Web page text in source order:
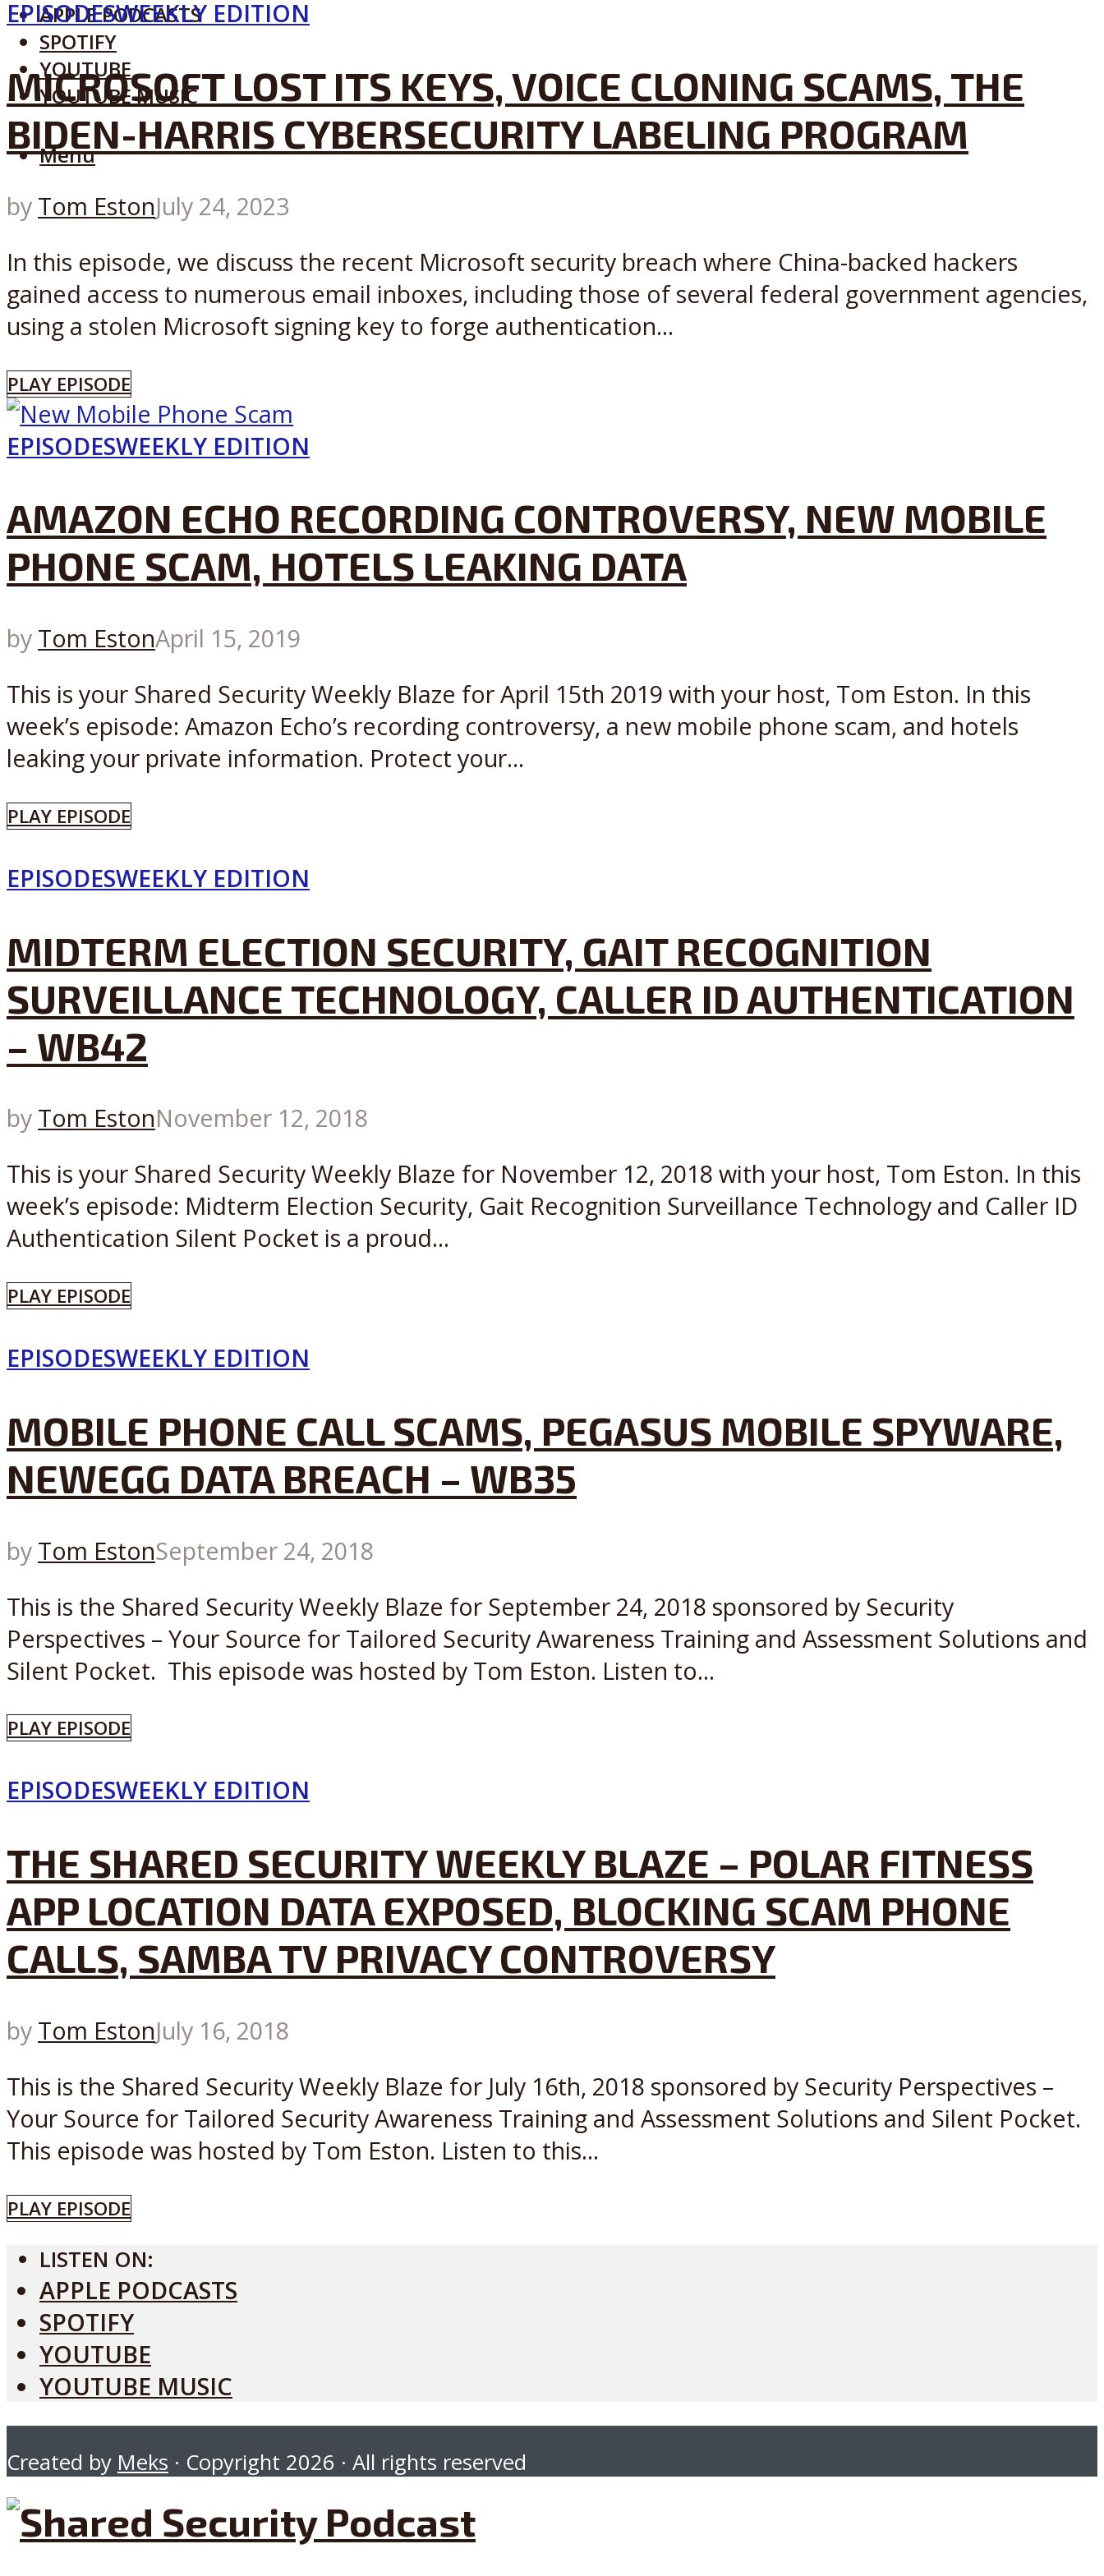
APPLE PODCASTS
SPOTIFY
YOUTUBE
YOUTUBE MUSIC
Menu
EPISODESWEEKLY EDITION
MICROSOFT LOST ITS KEYS, VOICE CLONING SCAMS, THE
BIDEN-HARRIS CYBERSECURITY LABELING PROGRAM
by Tom EstonJuly 24, 2023
In this episode, we discuss the recent Microsoft security breach where China-backed hackers
gained access to numerous email inboxes, including those of several federal government agencies,
using a stolen Microsoft signing key to forge authentication...
PLAY EPISODE
EPISODESWEEKLY EDITION
AMAZON ECHO RECORDING CONTROVERSY, NEW MOBILE
PHONE SCAM, HOTELS LEAKING DATA
by Tom EstonApril 15, 2019
This is your Shared Security Weekly Blaze for April 15th 2019 with your host, Tom Eston. In this
week’s episode: Amazon Echo’s recording controversy, a new mobile phone scam, and hotels
leaking your private information. Protect your...
PLAY EPISODE
EPISODESWEEKLY EDITION
MIDTERM ELECTION SECURITY, GAIT RECOGNITION
SURVEILLANCE TECHNOLOGY, CALLER ID AUTHENTICATION
– WB42
by Tom EstonNovember 12, 2018
This is your Shared Security Weekly Blaze for November 12, 2018 with your host, Tom Eston. In this
week’s episode: Midterm Election Security, Gait Recognition Surveillance Technology and Caller ID
Authentication Silent Pocket is a proud...
PLAY EPISODE
EPISODESWEEKLY EDITION
MOBILE PHONE CALL SCAMS, PEGASUS MOBILE SPYWARE,
NEWEGG DATA BREACH – WB35
by Tom EstonSeptember 24, 2018
This is the Shared Security Weekly Blaze for September 24, 2018 sponsored by Security
Perspectives – Your Source for Tailored Security Awareness Training and Assessment Solutions and
Silent Pocket. This episode was hosted by Tom Eston. Listen to...
PLAY EPISODE
EPISODESWEEKLY EDITION
THE SHARED SECURITY WEEKLY BLAZE – POLAR FITNESS
APP LOCATION DATA EXPOSED, BLOCKING SCAM PHONE
CALLS, SAMBA TV PRIVACY CONTROVERSY
by Tom EstonJuly 16, 2018
This is the Shared Security Weekly Blaze for July 16th, 2018 sponsored by Security Perspectives –
Your Source for Tailored Security Awareness Training and Assessment Solutions and Silent Pocket.
This episode was hosted by Tom Eston. Listen to this...
PLAY EPISODE
LISTEN ON:
APPLE PODCASTS
SPOTIFY
YOUTUBE
YOUTUBE MUSIC
Created by Meks · Copyright 2026 · All rights reserved